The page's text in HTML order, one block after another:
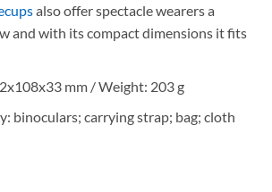
also offer spectacle wearers a
and with its compact dimensions it fits
mm / Weight: 203 g
binoculars; carrying strap; bag; cloth